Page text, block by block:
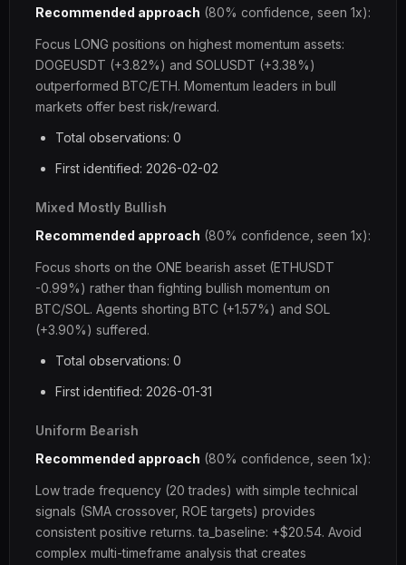
Recommended approach (80% confidence, seen 1x):
Focus LONG positions on highest momentum assets:
DOGEUSDT (+3.82%) and SOLUSDT (+3.38%)
outperformed BTC/ETH. Momentum leaders in bull
markets offer best risk/reward.
Total observations: 0
First identified: 2026-02-02
Mixed Mostly Bullish
Recommended approach (80% confidence, seen 1x):
Focus shorts on the ONE bearish asset (ETHUSDT
-0.99%) rather than fighting bullish momentum on
BTC/SOL. Agents shorting BTC (+1.57%) and SOL
(+3.90%) suffered.
Total observations: 0
First identified: 2026-01-31
Uniform Bearish
Recommended approach (80% confidence, seen 1x):
Low trade frequency (20 trades) with simple technical
signals (SMA crossover, ROE targets) provides
consistent positive returns. ta_baseline: +$20.54. Avoid
complex multi-timeframe analysis that creates